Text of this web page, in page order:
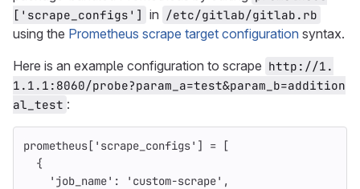
['scrape_configs'] in /etc/gitlab/gitlab.rb
using the Prometheus scrape target configuration syntax.
Here is an example configuration to scrape http://1.
1.1.1:8060/probe?param_a=test&param_b=addition
al_test :
prometheus[ 'scrape_configs' ] =
[
{
'job_name' : 'custom-scrape' ,